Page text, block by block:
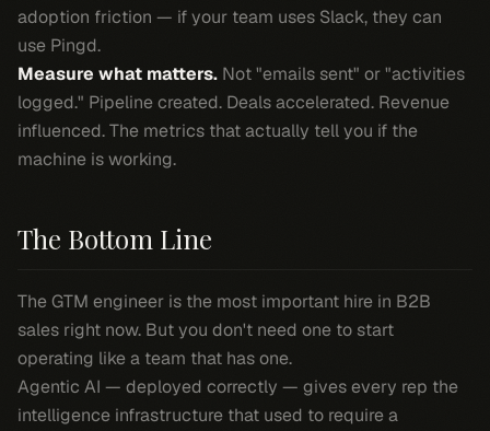
adoption friction — if your team uses Slack, they can
use Pingd.
Measure what matters. Not "emails sent" or "activities
logged." Pipeline created. Deals accelerated. Revenue
influenced. The metrics that actually tell you if the
machine is working.
The Bottom Line
The GTM engineer is the most important hire in B2B
sales right now. But you don't need one to start
operating like a team that has one.
Agentic AI — deployed correctly — gives every rep the
intelligence infrastructure that used to require a